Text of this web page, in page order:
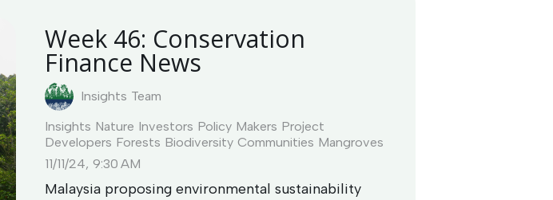
Week 46: Conservation
Finance News
Insights Team
Insights Nature Investors Policy Makers Project
Developers Forests Biodiversity Communities Mangroves
11/11/24, 9:30 AM
Malaysia proposing environmental sustainability